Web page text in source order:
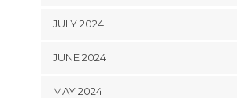
JULY 2024
JUNE 2024
MAY 2024